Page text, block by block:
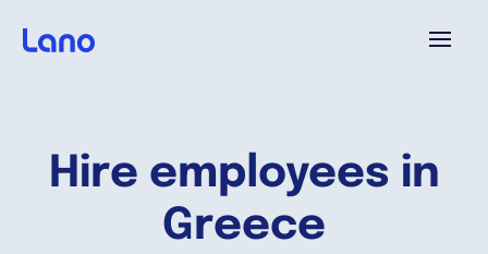
Hire employees in
Greece
Why Lano?